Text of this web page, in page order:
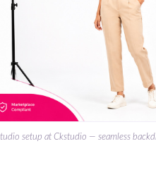
setup at Ckstudio — seamless